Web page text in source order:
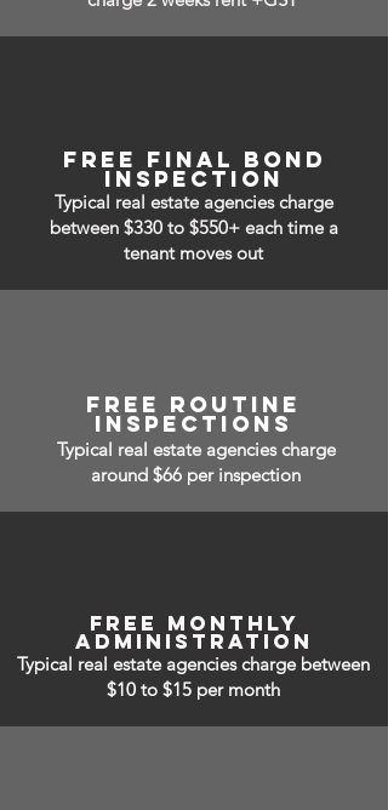
free Final bond
inspection
Typical real estate agencies charge
between $330 to $550+ each time a
tenant moves out
free routine
inspections
Typical real estate agencies charge
around $66 per inspection
free monthly
administration
Typical real estate agencies charge between
$10 to $15 per month